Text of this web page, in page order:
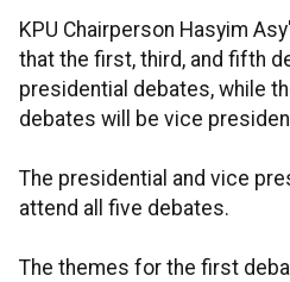
KPU Chairperson Hasyim
that the first, third, and fifth
presidential debates, while
debates will be vice
The presidential and vice
attend all five debates.
The themes for the first